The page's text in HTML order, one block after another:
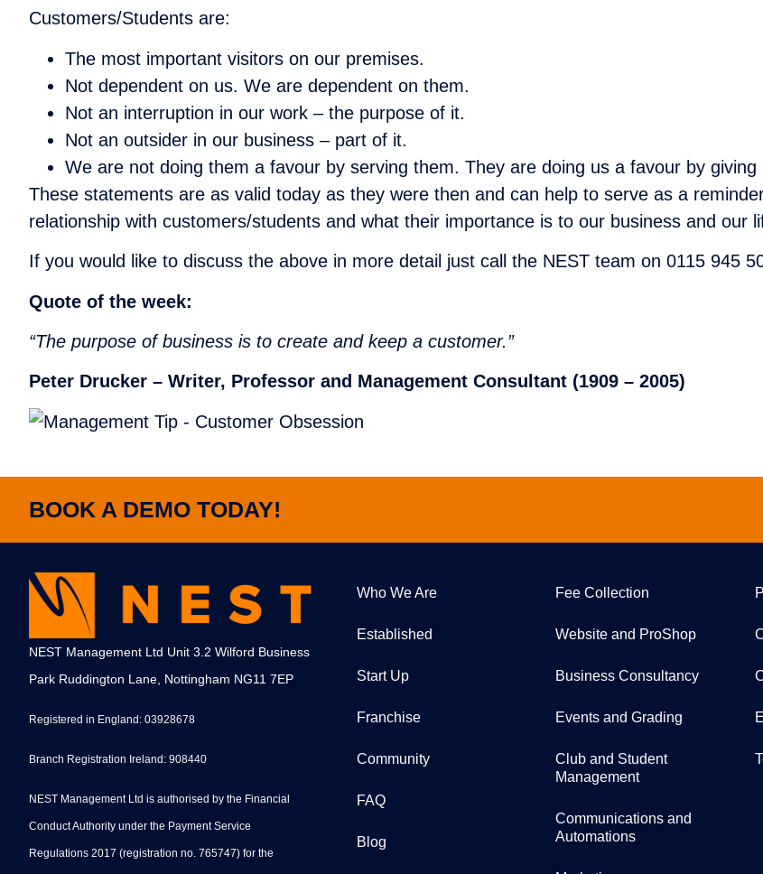
Customers/Students are:
The most important visitors on our premises.
Not dependent on us. We are dependent on them.
Not an interruption in our work – the purpose of it.
Not an outsider in our business – part of it.
We are not doing them a favour by serving them. They are doing us a favour by
These statements are as valid today as they were then and can help to serve as a
relationship with customers/students and what their importance is to our business and our
If you would like to discuss the above in more detail just call the NEST team on 0115 945
Quote of the week:
“The purpose of business is to create and keep a customer.”
Peter Drucker – Writer, Professor and Management Consultant (1909 – 2005)
BOOK A DEMO TODAY!
NEST Management Ltd Unit 3.2 Wilford Business
Park Ruddington Lane, Nottingham NG11 7EP
Registered in England: 03928678
Branch Registration Ireland: 908440
NEST Management Ltd is authorised by the Financial
Conduct Authority under the Payment Service
Regulations 2017 (registration no. 765747) for the
Who We Are
Established
Start Up
Franchise
Community
FAQ
Blog
Fee Collection
Website and ProShop
Business Consultancy
Events and Grading
Club and Student
Management
Communications and
Automations